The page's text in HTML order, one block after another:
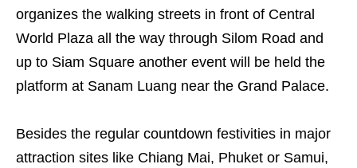
organizes the walking streets in front of Central
World Plaza all the way through Silom Road and
up to Siam Square another event will be held the
platform at Sanam Luang near the Grand Palace.
Besides the regular countdown festivities in major
attraction sites like Chiang Mai, Phuket or Samui,